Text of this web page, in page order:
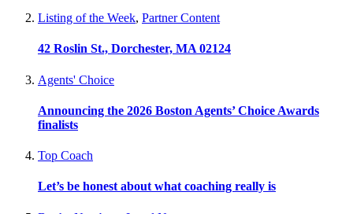
Listing of the Week, Partner Content
42 Roslin St., Dorchester, MA 02124
Agents' Choice
Announcing the 2026 Boston Agents’ Choice Awards
finalists
Top Coach
Let’s be honest about what coaching really is